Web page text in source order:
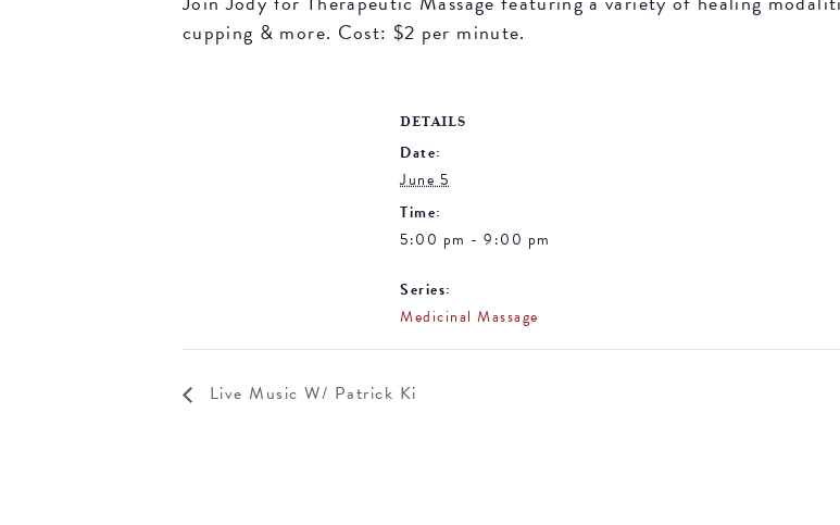
cupping & more. Cost: $2 per minute.
DETAILS
Date:
June 5
Time:
5:00 pm - 9:00 pm
Series:
Medicinal Massage
Live Music W/ Patrick Ki